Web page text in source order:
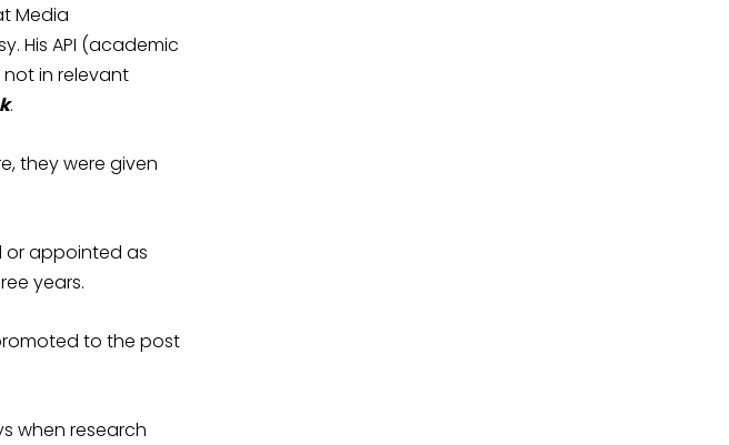
Media
His API (academic
not in relevant
.
they were given
or appointed as
years.
to the post
when research